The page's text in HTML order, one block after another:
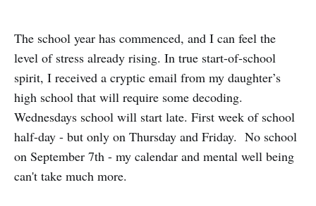
The school year has commenced, and I can feel the
level of stress already rising. In true start-of-school
spirit, I received a cryptic email from my daughter’s
high school that will require some decoding.
Wednesdays school will start late. First week of school
half-day - but only on Thursday and Friday. No school
on September 7th - my calendar and mental well being
can't take much more.